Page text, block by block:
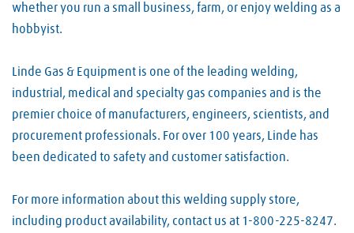
whether you run a small business, farm, or enjoy welding as a
hobbyist.
Linde Gas & Equipment is one of the leading welding,
industrial, medical and specialty gas companies and is the
premier choice of manufacturers, engineers, scientists, and
procurement professionals. For over 100 years, Linde has
been dedicated to safety and customer satisfaction.
For more information about this welding supply store,
including product availability, contact us at 1-800-225-8247.